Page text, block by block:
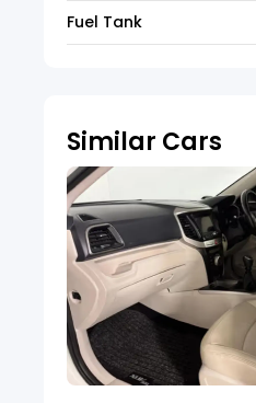
Fuel Tank
Similar Cars